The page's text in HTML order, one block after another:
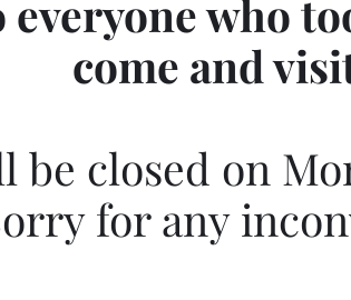
everyone who
come and
be closed on
for any